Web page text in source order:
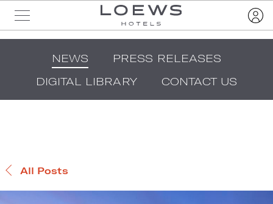
NEWS
PRESS RELEASES
DIGITAL LIBRARY
CONTACT US
All Posts